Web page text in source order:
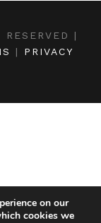
RESERVED |
| PRIVACY
on our
cookies we